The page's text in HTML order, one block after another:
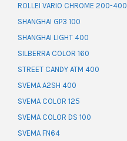
ROLLEI VARIO CHROME 200-400
SHANGHAI GP3 100
SHANGHAI LIGHT 400
SILBERRA COLOR 160
STREET CANDY ATM 400
SVEMA A2SH 400
SVEMA COLOR 125
SVEMA COLOR DS 100
SVEMA FN64